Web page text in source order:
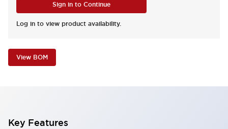
Sign in to Continue
Log in to view product availability.
View BOM
Key Features